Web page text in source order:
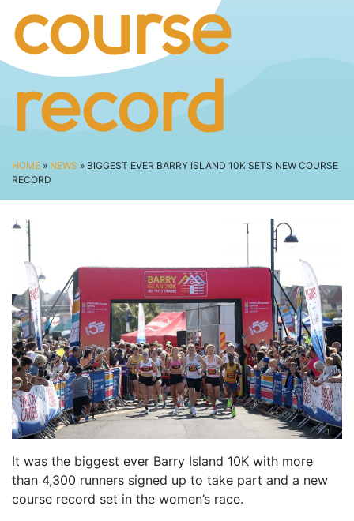
SPECTATOR ADVICE
EVENT VILLAGE & ENTERTAINMENT
ROAD CLOSURES
FAQS
CANCER RESEARCH WALES
FUNDRAISING TIPS
TRAINING
TRAIN & PREPARE
COOPAH APP
R4W SHOP
FIND A RUN CLUB
HYDRATION
MEDICAL & SAFETY
NEWS & MEDIA
course
record
HOME » NEWS » BIGGEST EVER BARRY ISLAND 10K SETS NEW COURSE
RECORD
It was the biggest ever Barry Island 10K with more
than 4,300 runners signed up to take part and a new
course record set in the women’s race.